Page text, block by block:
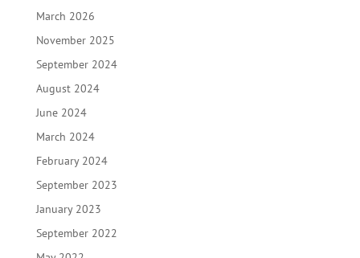
March 2026
November 2025
September 2024
August 2024
June 2024
March 2024
February 2024
September 2023
January 2023
September 2022